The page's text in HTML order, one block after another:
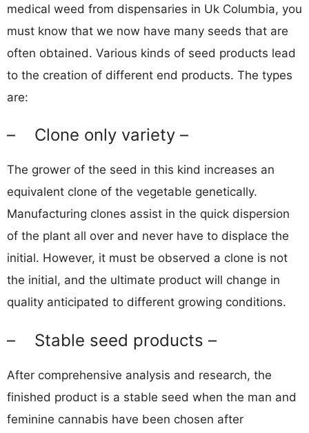
medical weed from dispensaries in Uk Columbia, you
must know that we now have many seeds that are
often obtained. Various kinds of seed products lead
to the creation of different end products. The types
are:
– Clone only variety –
The grower of the seed in this kind increases an
equivalent clone of the vegetable genetically.
Manufacturing clones assist in the quick dispersion
of the plant all over and never have to displace the
initial. However, it must be observed a clone is not
the initial, and the ultimate product will change in
quality anticipated to different growing conditions.
– Stable seed products –
After comprehensive analysis and research, the
finished product is a stable seed when the man and
feminine cannabis have been chosen after